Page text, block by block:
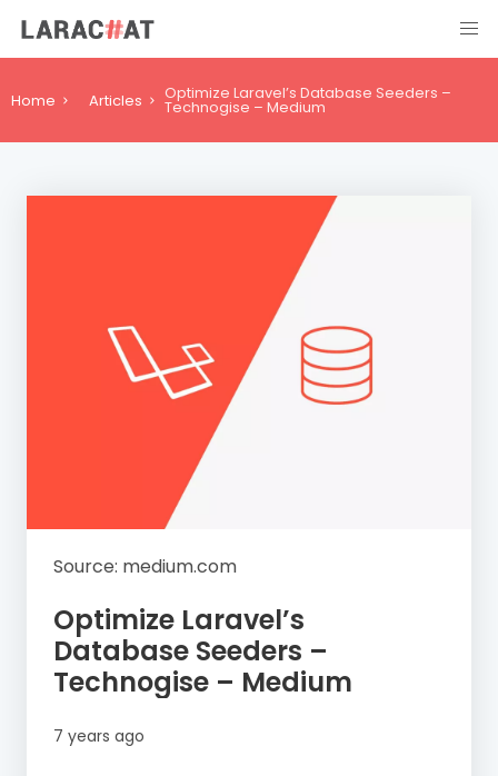
Home Articles Optimize Laravel’s Database Seeders –
Technogise – Medium
Source: medium.com
Optimize Laravel’s
Database Seeders –
Technogise – Medium
7 years ago